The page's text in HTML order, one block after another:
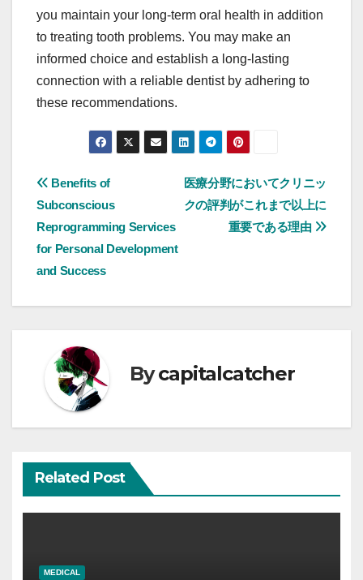
you maintain your long-term oral health in addition
to treating tooth problems. You may make an
informed choice and establish a long-lasting
connection with a reliable dentist by adhering to
these recommendations.
Post
navigation
医療分野においてクリニッ
クの評判がこれまで以上に
重要である理由
Benefits of
Subconscious
Reprogramming Services
for Personal Development
and Success
Bycapitalcatcher
Related Post
MEDICAL